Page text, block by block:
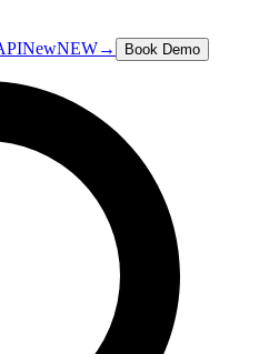
NewNEW→ Book Demo